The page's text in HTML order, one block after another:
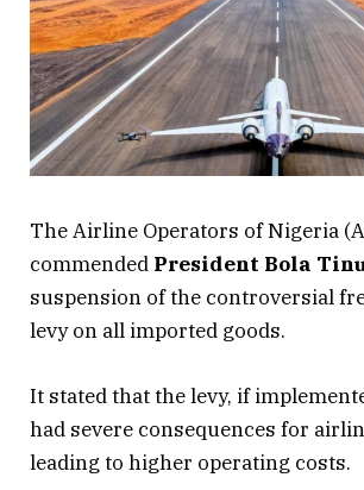
The Airline Operators of Nigeria
commended President Bola
suspension of the controversial
levy on all imported goods.
It stated that the levy, if
had severe consequences for
leading to higher operating costs.